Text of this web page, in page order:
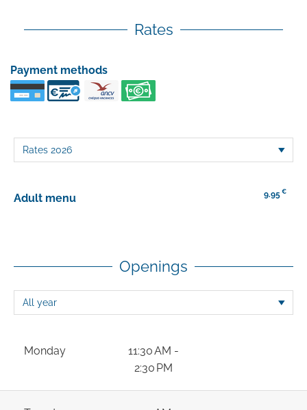
Rates
Payment methods
Adult menu 9.95 €
Openings
Monday
11:30 AM -
2:30 PM